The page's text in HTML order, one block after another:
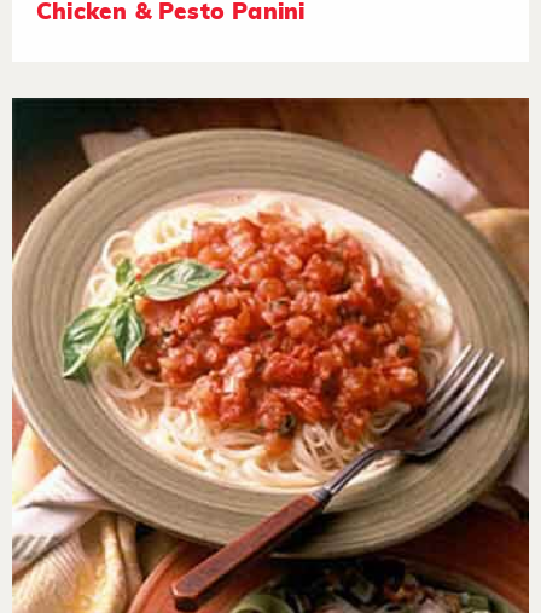
Chicken & Pesto Panini